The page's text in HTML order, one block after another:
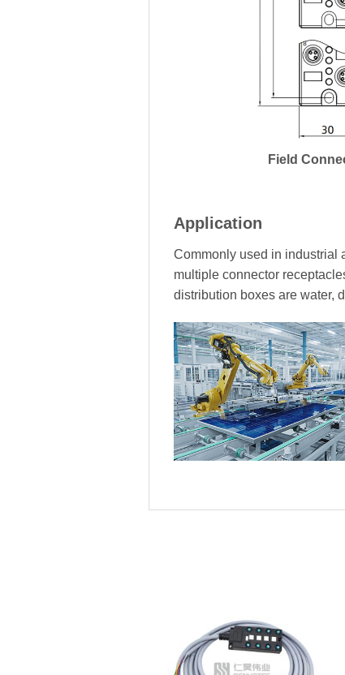
Field
Application
Commonly used in industrial
multiple connector
distribution boxes are water,